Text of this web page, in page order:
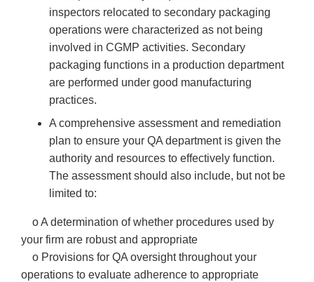
inspectors relocated to secondary packaging
operations were characterized as not being
involved in CGMP activities. Secondary
packaging functions in a production department
are performed under good manufacturing
practices.
A comprehensive assessment and remediation
plan to ensure your QA department is given the
authority and resources to effectively function.
The assessment should also include, but not be
limited to:
o A determination of whether procedures used by
your firm are robust and appropriate
o Provisions for QA oversight throughout your
operations to evaluate adherence to appropriate